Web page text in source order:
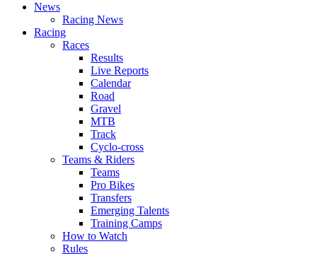
News
Racing News
Racing
Races
Results
Live Reports
Calendar
Road
Gravel
MTB
Track
Cyclo-cross
Teams & Riders
Teams
Pro Bikes
Transfers
Emerging Talents
Training Camps
How to Watch
Rules